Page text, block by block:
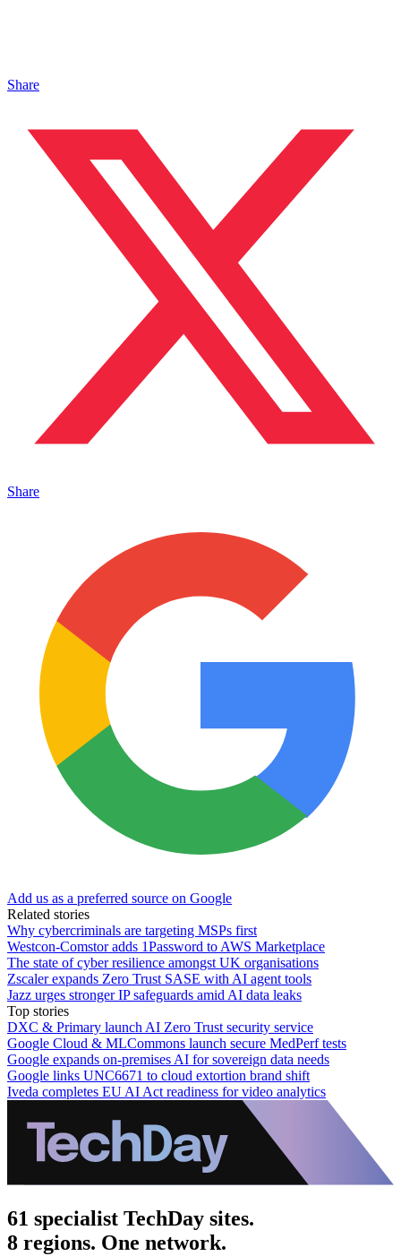
Share
Share
Add us as a preferred source on Google
Related stories
Why cybercriminals are targeting MSPs first
Westcon-Comstor adds 1Password to AWS Marketplace
The state of cyber resilience amongst UK organisations
Zscaler expands Zero Trust SASE with AI agent tools
Jazz urges stronger IP safeguards amid AI data leaks
Top stories
DXC & Primary launch AI Zero Trust security service
Google Cloud & MLCommons launch secure MedPerf tests
Google expands on-premises AI for sovereign data needs
Google links UNC6671 to cloud extortion brand shift
Iveda completes EU AI Act readiness for video analytics
61 specialist TechDay sites.
8 regions. One network.